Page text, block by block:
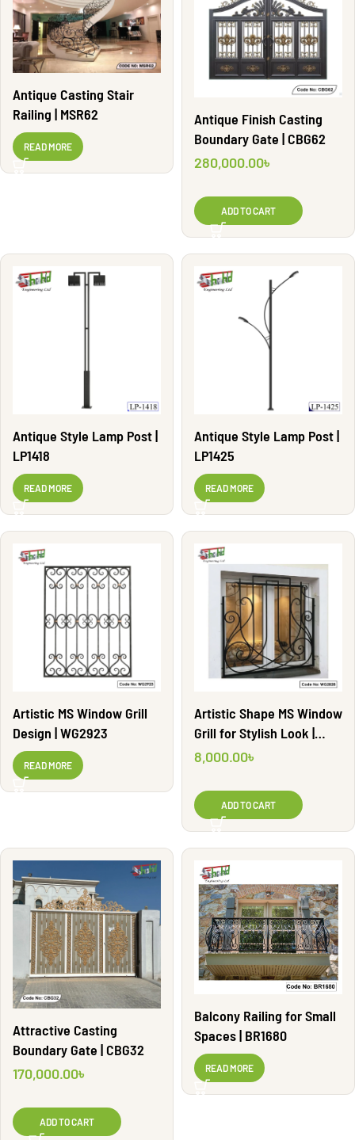
Antique Casting Stair
Railing | MSR62
READ MORE
Antique Finish Casting
Boundary Gate | CBG62
280,000.00৳
ADD TO CART
Antique Style Lamp Post |
LP1418
READ MORE
Antique Style Lamp Post |
LP1425
READ MORE
Artistic MS Window Grill
Design | WG2923
READ MORE
Artistic Shape MS Window
Grill for Stylish Look |
WG2828
8,000.00৳
ADD TO CART
Attractive Casting
Boundary Gate | CBG32
170,000.00৳
ADD TO CART
Balcony Railing for Small
Spaces | BR1680
READ MORE